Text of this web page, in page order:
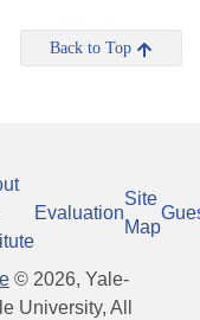
Back to Top
Evaluation
Site
Map
© 2026, Yale-
University, All